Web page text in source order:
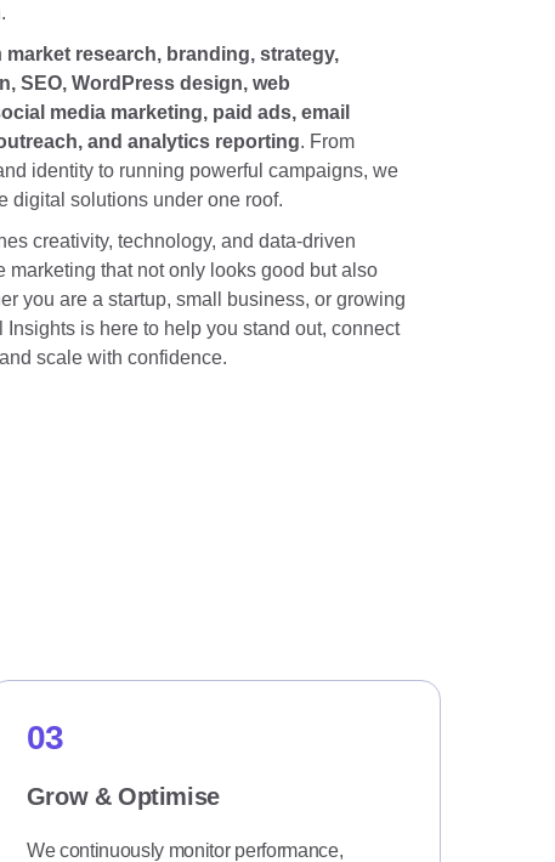
market research, branding, strategy,
SEO, WordPress design, web
media marketing, paid ads, email
and analytics reporting. From
identity to running powerful campaigns, we
digital solutions under one roof.
creativity, technology, and data-driven
marketing that not only looks good but also
you are a startup, small business, or growing
Insights is here to help you stand out, connect
scale with confidence.
03
Grow & Optimise
We continuously monitor performance,